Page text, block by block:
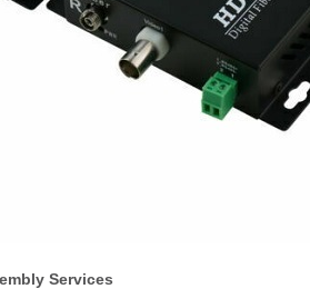
Services